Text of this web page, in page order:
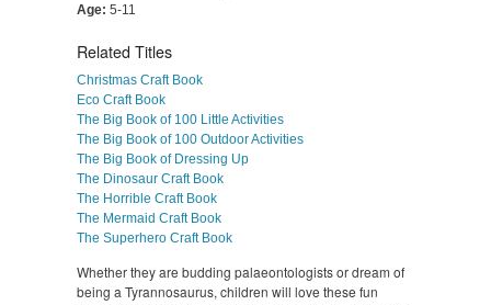
Age: 5-11
Related Titles
Christmas Craft Book
Eco Craft Book
The Big Book of 100 Little Activities
The Big Book of 100 Outdoor Activities
The Big Book of Dressing Up
The Dinosaur Craft Book
The Horrible Craft Book
The Mermaid Craft Book
The Superhero Craft Book
Whether they are budding palaeontologists or dream of
being a Tyrannosaurus, children will love these fun